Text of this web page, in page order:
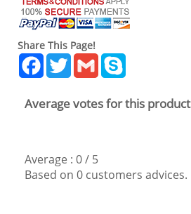
Share This Page!
Facebook
TwitterGmail
Average votes for this product
Average : 0/ 5
Based on 0 customers advices.